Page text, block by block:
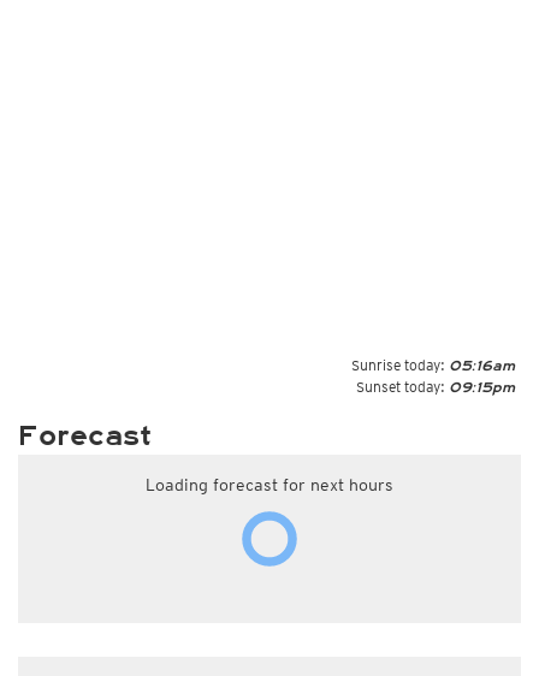
Sunrise today: 05:16am
Sunset today: 09:15pm
Forecast
Loading forecast for next hours